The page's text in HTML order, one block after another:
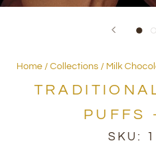
Home Collections Milk
PUFFS
SKU: